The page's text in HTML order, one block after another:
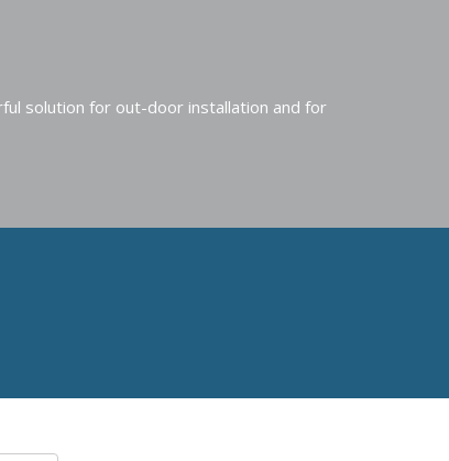
solution for out-door installation and for